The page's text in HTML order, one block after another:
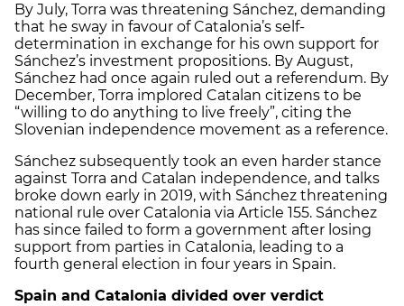
By July, Torra was threatening Sánchez, demanding
that he sway in favour of Catalonia’s self-
determination in exchange for his own support for
Sánchez’s investment propositions. By August,
Sánchez had once again ruled out a referendum. By
December, Torra implored Catalan citizens to be
“willing to do anything to live freely”, citing the
Slovenian independence movement as a reference.
Sánchez subsequently took an even harder stance
against Torra and Catalan independence, and talks
broke down early in 2019, with Sánchez threatening
national rule over Catalonia via Article 155. Sánchez
has since failed to form a government after losing
support from parties in Catalonia, leading to a
fourth general election in four years in Spain.
Spain and Catalonia divided over verdict